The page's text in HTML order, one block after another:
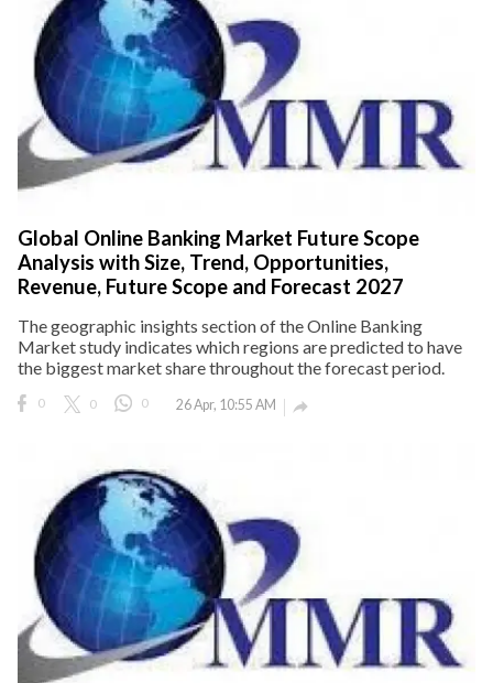
Global Online Banking Market Future Scope
Analysis with Size, Trend, Opportunities,
Revenue, Future Scope and Forecast 2027
The geographic insights section of the Online Banking
Market study indicates which regions are predicted to have
the biggest market share throughout the forecast period.
0 0 0 26 Apr, 10:55 AM 